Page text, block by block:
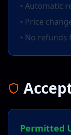
• Automatic
• Price
• No
Permitted